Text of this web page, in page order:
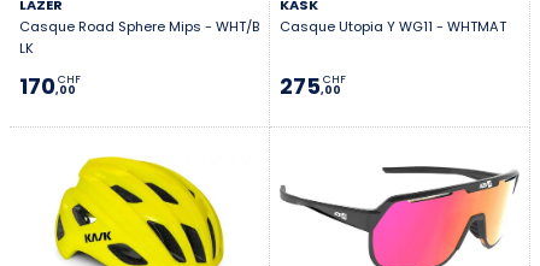
LAZER
Casque Road Sphere Mips - WHT/B
LK
170,00
CHF
KASK
Casque Utopia Y WG11 - WHTMAT
275,00
CHF